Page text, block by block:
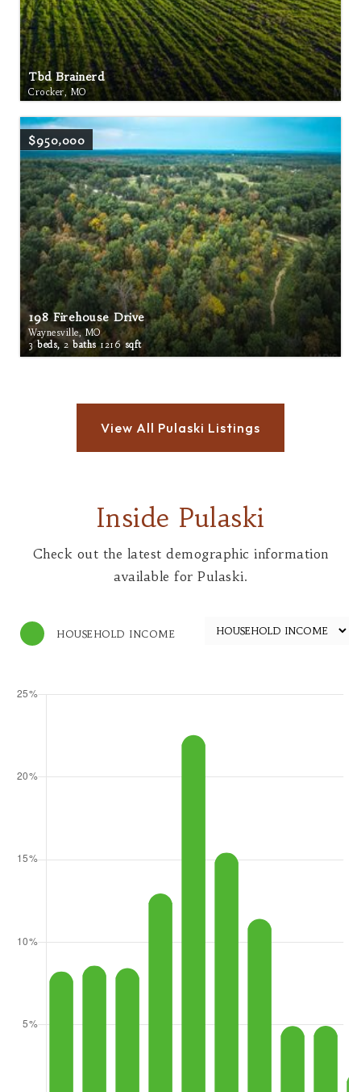
Tbd Brainerd
Crocker, MO
$950,000
198 Firehouse Drive
Waynesville, MO
3beds,2 baths1216sqft
Inside Pulaski
Check out the latest demographic information
available for Pulaski.
HOUSEHOLD INCOME